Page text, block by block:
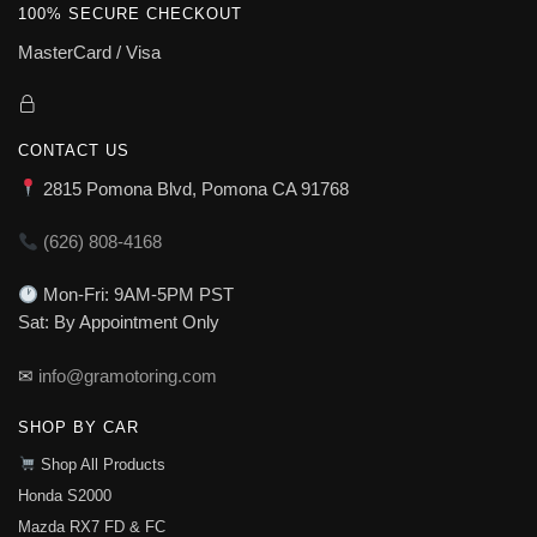
100% SECURE CHECKOUT
MasterCard / Visa
CONTACT US
2815 Pomona Blvd, Pomona CA 91768
(626) 808-4168
Mon-Fri: 9AM-5PM PST
Sat: By Appointment Only
✉ info@gramotoring.com
SHOP BY CAR
Shop All Products
Honda S2000
Mazda RX7 FD & FC